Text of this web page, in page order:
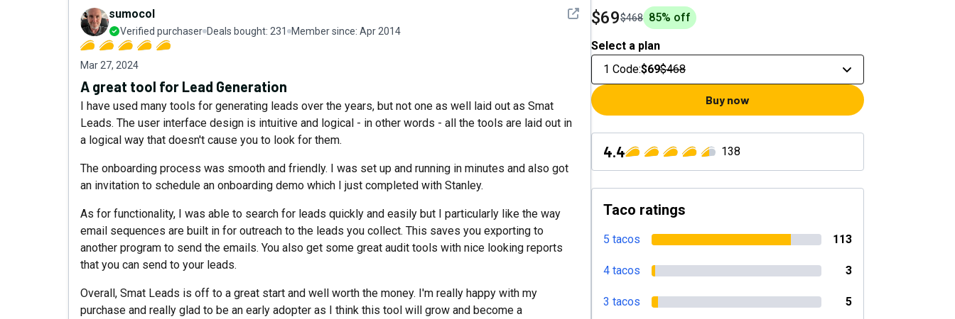
See detail
sumocol
Verified purchaser Deals bought: 231 Member since: Apr 2014
Mar 27, 2024
A great tool for Lead Generation
I have used many tools for generating leads over the years, but not one as well laid out as Smat
Leads. The user interface design is intuitive and logical - in other words - all the tools are laid out in
a logical way that doesn't cause you to look for them.
The onboarding process was smooth and friendly. I was set up and running in minutes and also got
an invitation to schedule an onboarding demo which I just completed with Stanley.
As for functionality, I was able to search for leads quickly and easily but I particularly like the way
email sequences are built in for outreach to the leads you collect. This saves you exporting to
another program to send the emails. You also get some great audit tools with nice looking reports
that you can send to your leads.
Overall, Smat Leads is off to a great start and well worth the money. I'm really happy with my
purchase and really glad to be an early adopter as I think this tool will grow and become a
$69$468 85% off
Select a plan
1 Code:$69$468
Buy now
4.4 138
Taco ratings
5 tacos 113
4 tacos 3
3 tacos 5